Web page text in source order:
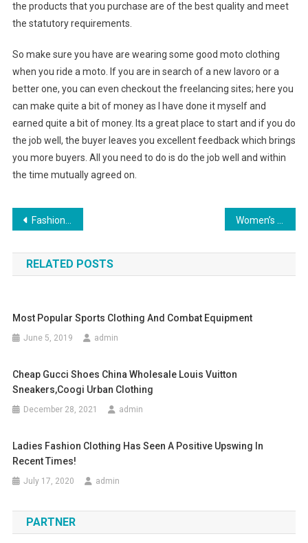
the products that you purchase are of the best quality and meet
the statutory requirements.
So make sure you have are wearing some good moto clothing
when you ride a moto. If you are in search of a new lavoro or a
better one, you can even checkout the freelancing sites; here you
can make quite a bit of money as I have done it myself and
earned quite a bit of money. Its a great place to start and if you do
the job well, the buyer leaves you excellent feedback which brings
you more buyers. All you need to do is do the job well and within
the time mutually agreed on.
Post navigation
Fashionable Armani Jeans Women’s Leather duvetica Jackets – Warm and Fashionable
RELATED POSTS
Most Popular Sports Clothing And Combat Equipment
June 5, 2019 admin
Cheap Gucci Shoes China Wholesale Louis Vuitton
Sneakers,Coogi Urban Clothing
December 28, 2021 admin
Ladies Fashion Clothing Has Seen A Positive Upswing In
Recent Times!
July 17, 2020 admin
PARTNER